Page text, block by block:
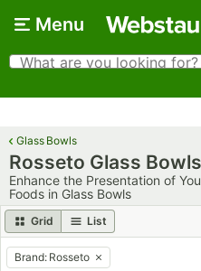
Menu
Search
What are you looking for?
Glass Bowls
Rosseto Glass Bowls
Enhance the Presentation of
Foods in Glass Bowls
Grid List
remove tag
Brand: Rosseto